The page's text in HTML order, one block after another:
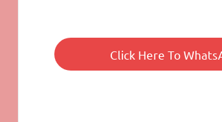
Click Here To